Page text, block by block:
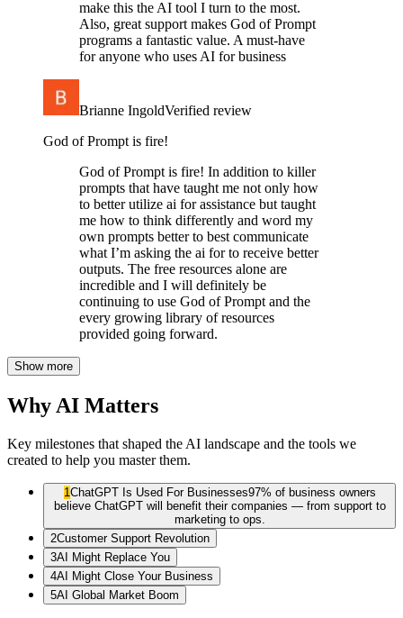
make this the AI tool I turn to the most.
Also, great support makes God of Prompt
programs a fantastic value. A must-have
for anyone who uses AI for business
Brianne IngoldVerified review
God of Prompt is fire!
God of Prompt is fire! In addition to killer
prompts that have taught me not only how
to better utilize ai for assistance but taught
me how to think differently and word my
own prompts better to best communicate
what I’m asking the ai for to receive better
outputs. The free resources alone are
incredible and I will definitely be
continuing to use God of Prompt and the
every growing library of resources
provided going forward.
Show more
Why AI Matters
Key milestones that shaped the AI landscape and the tools we
created to help you master them.
1ChatGPT Is Used For Businesses97% of business owners
believe ChatGPT will benefit their companies — from support to
marketing to ops.
2Customer Support Revolution
3AI Might Replace You
4AI Might Close Your Business
5AI Global Market Boom